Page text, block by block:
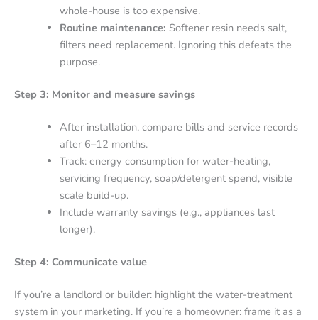
whole-house is too expensive.
Routine maintenance: Softener resin needs salt,
filters need replacement. Ignoring this defeats the
purpose.
Step 3: Monitor and measure savings
After installation, compare bills and service records
after 6–12 months.
Track: energy consumption for water-heating,
servicing frequency, soap/detergent spend, visible
scale build-up.
Include warranty savings (e.g., appliances last
longer).
Step 4: Communicate value
If you’re a landlord or builder: highlight the water-treatment
system in your marketing. If you’re a homeowner: frame it as a